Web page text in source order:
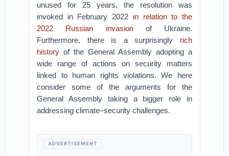
unused for 25 years, the resolution was
invoked in February 2022 in relation to the
2022 Russian invasionof Ukraine.
Furthermore, there is a surprisingly rich
history of the General Assembly adopting a
wide range of actions on security matters
linked to human rights violations. We here
consider some of the arguments for the
General Assembly taking a bigger role in
addressing climate–security challenges.
ADVERTISEMENT